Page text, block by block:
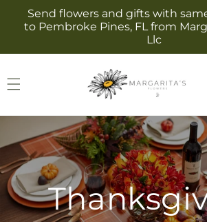
Skip to
content
Send flowers and gifts with
to Pembroke Pines, FL from
Llc